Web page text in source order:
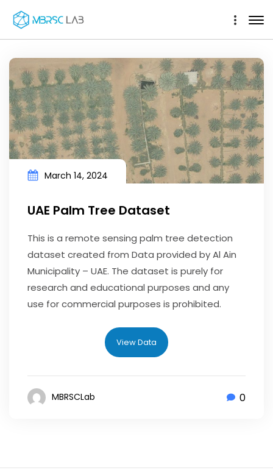
March 14, 2024
UAE Palm Tree Dataset
This is a remote sensing palm tree detection
dataset created from Data provided by Al Ain
Municipality – UAE. The dataset is purely for
research and educational purposes and any
use for commercial purposes is prohibited.
View Data
MBRSCLab 0